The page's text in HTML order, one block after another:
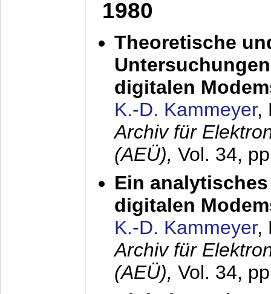
1980
Theoretische
digitalen
K.-D. Kammeyer,
Archiv für
(AEÜ), Vol. 34,
Ein
digitalen
K.-D. Kammeyer,
Archiv für
(AEÜ), Vol. 34,